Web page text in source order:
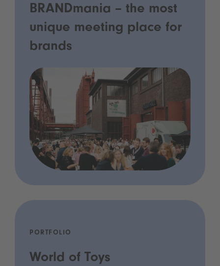
BRANDmania – the most
unique meeting place for
brands
PORTFOLIO
World of Toys